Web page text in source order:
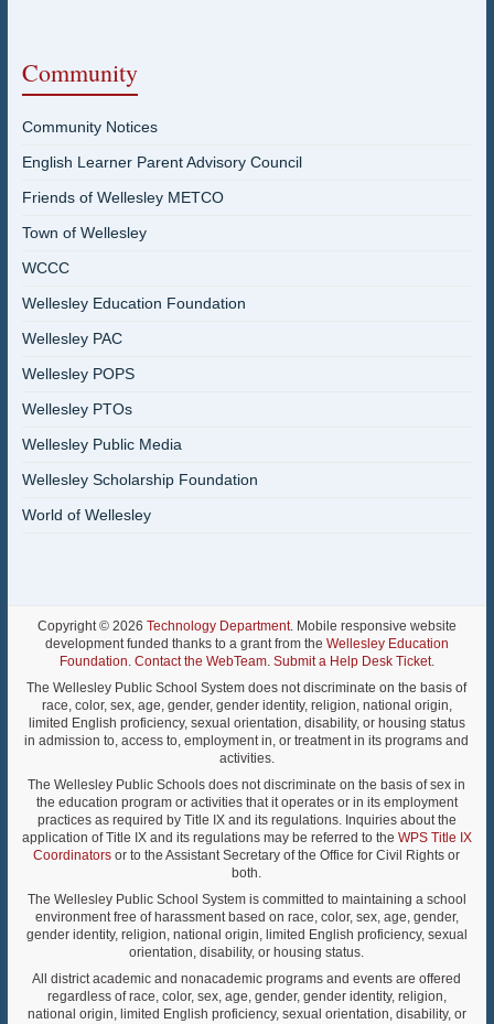
Community
Community Notices
English Learner Parent Advisory Council
Friends of Wellesley METCO
Town of Wellesley
WCCC
Wellesley Education Foundation
Wellesley PAC
Wellesley POPS
Wellesley PTOs
Wellesley Public Media
Wellesley Scholarship Foundation
World of Wellesley
Copyright © 2026 Technology Department. Mobile responsive website
development funded thanks to a grant from the Wellesley Education
Foundation. Contact the WebTeam. Submit a Help Desk Ticket.
The Wellesley Public School System does not discriminate on the basis of
race, color, sex, age, gender, gender identity, religion, national origin,
limited English proficiency, sexual orientation, disability, or housing status
in admission to, access to, employment in, or treatment in its programs and
activities.
The Wellesley Public Schools does not discriminate on the basis of sex in
the education program or activities that it operates or in its employment
practices as required by Title IX and its regulations. Inquiries about the
application of Title IX and its regulations may be referred to the WPS Title IX
Coordinators or to the Assistant Secretary of the Office for Civil Rights or
both.
The Wellesley Public School System is committed to maintaining a school
environment free of harassment based on race, color, sex, age, gender,
gender identity, religion, national origin, limited English proficiency, sexual
orientation, disability, or housing status.
All district academic and nonacademic programs and events are offered
regardless of race, color, sex, age, gender, gender identity, religion,
national origin, limited English proficiency, sexual orientation, disability, or